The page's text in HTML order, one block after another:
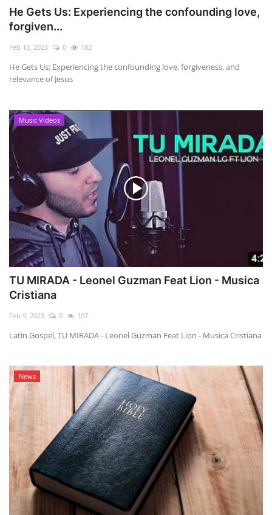
He Gets Us: Experiencing the confounding love,
forgiven...
Feb 13, 2023 0 183
He Gets Us: Experiencing the confounding love, forgiveness, and
relevance of Jesus
Music Videos
TU MIRADA - Leonel Guzman Feat Lion - Musica
Cristiana
Feb 9, 2023 0 107
Latin Gospel, TU MIRADA - Leonel Guzman Feat Lion - Musica Cristiana
News